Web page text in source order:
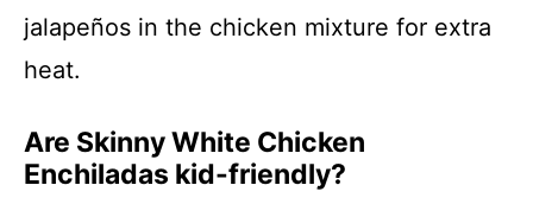
jalapeños in the chicken mixture for extra
heat.
Are Skinny White Chicken
Enchiladas kid-friendly?